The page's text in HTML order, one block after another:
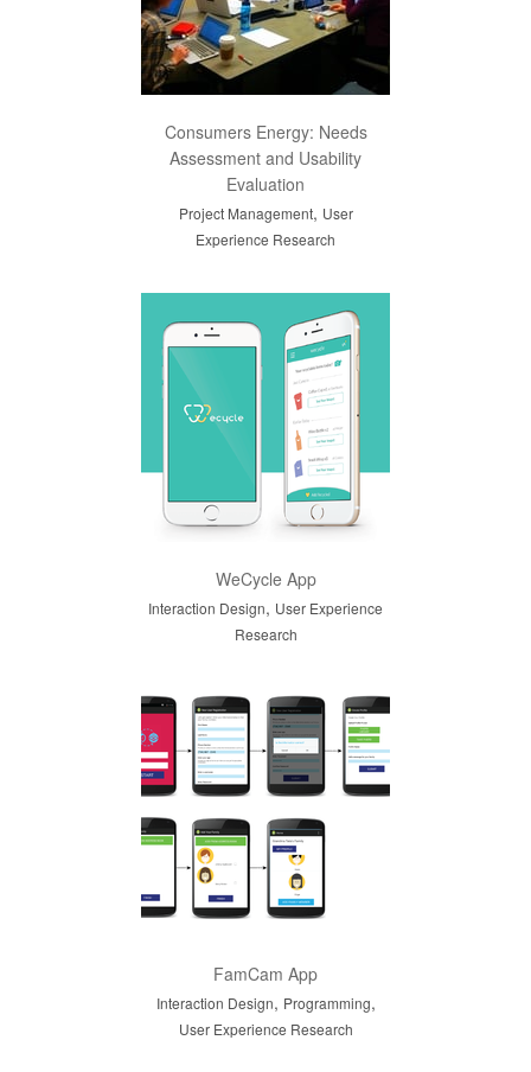
Consumers Energy: Needs
Assessment and Usability
Evaluation
Project Management, User
Experience Research
WeCycle App
Interaction Design, User Experience
Research
FamCam App
Interaction Design, Programming,
User Experience Research